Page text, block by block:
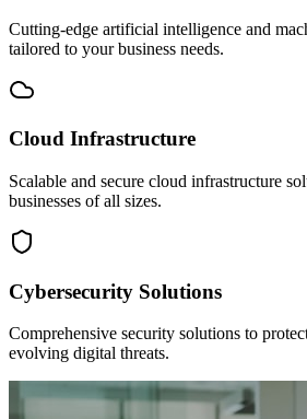
Cutting-edge artificial intelligence and
tailored to your business needs.
Cloud Infrastructure
Scalable and secure cloud infrastructure
businesses of all sizes.
Cybersecurity Solutions
Comprehensive security solutions to
evolving digital threats.